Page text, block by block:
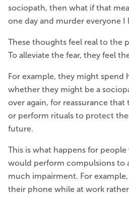
sociopath, then what if that
one day and murder everyone I
These thoughts feel real to the
To alleviate the fear, they feel
For example, they might
whether they might be a
over again, for reassurance that
or perform rituals to protect
future.
This is what happens for
would perform compulsions to
much impairment. For
their phone while at work